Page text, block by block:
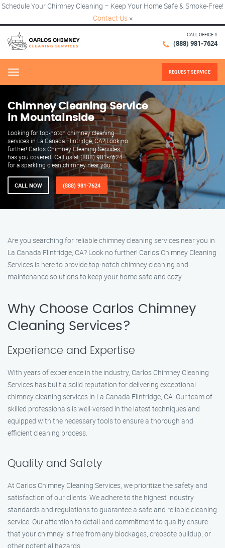
Schedule Your Chimney Cleaning – Keep Your Home Safe & Smoke-Free!
Contact Us ×
CALL OFFICE #
(888) 981-7624
Menu REQUEST SERVICE
Chimney Cleaning Service
in Mountainside
Looking for top-notch chimney cleaning
services in La Canada Flintridge, CA? Look no
further! Carlos Chimney Cleaning Services
has you covered. Call us at (888) 981-7624
for a sparkling clean chimney near you.
CALL NOW (888) 981-7624
Are you searching for reliable chimney cleaning services near you in
La Canada Flintridge, CA? Look no further! Carlos Chimney Cleaning
Services is here to provide top-notch chimney cleaning and
maintenance solutions to keep your home safe and cozy.
Why Choose Carlos Chimney
Cleaning Services?
Experience and Expertise
With years of experience in the industry, Carlos Chimney Cleaning
Services has built a solid reputation for delivering exceptional
chimney cleaning services in La Canada Flintridge, CA. Our team of
skilled professionals is well-versed in the latest techniques and
equipped with the necessary tools to ensure a thorough and
efficient cleaning process.
Quality and Safety
At Carlos Chimney Cleaning Services, we prioritize the safety and
satisfaction of our clients. We adhere to the highest industry
standards and regulations to guarantee a safe and reliable cleaning
service. Our attention to detail and commitment to quality ensure
that your chimney is free from any blockages, creosote buildup, or
other potential hazards.